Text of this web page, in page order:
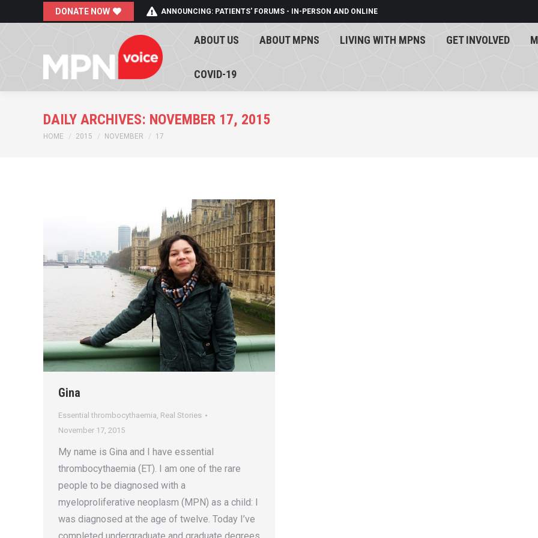
DONATE NOW ANNOUNCING: PATIENTS' FORUMS - IN-PERSON AND ONLINE
ABOUT US ABOUT MPNS LIVING WITH MPNS GET INVOLVED
COVID-19
DAILY ARCHIVES: NOVEMBER 17, 2015
You are here:
HOME 2015 NOVEMBER 17
Gina
Essential thrombocythaemia, Real Stories
November 17, 2015
My name is Gina and I have essential
thrombocythaemia (ET). I am one of the rare
people to be diagnosed with a
myeloproliferative neoplasm (MPN) as a child: I
was diagnosed at the age of twelve. Today I’ve
ABOUT US ABOUT MPNS LIVING WITH MPNS